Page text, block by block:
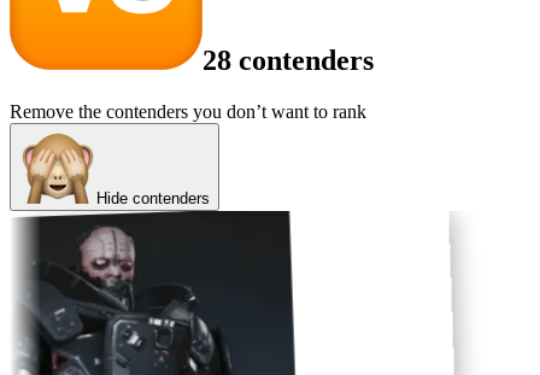
28 contenders
Remove the contenders you don’t want to rank
Hide contenders